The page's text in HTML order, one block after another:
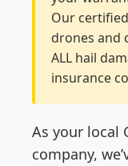
Our
drones and
ALL hail
insurance
As your local
company,